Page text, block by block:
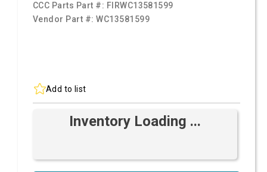
CCC Parts Part #: FIRWC13581599
Vendor Part #:WC13581599
Add to list
Inventory Loading ...